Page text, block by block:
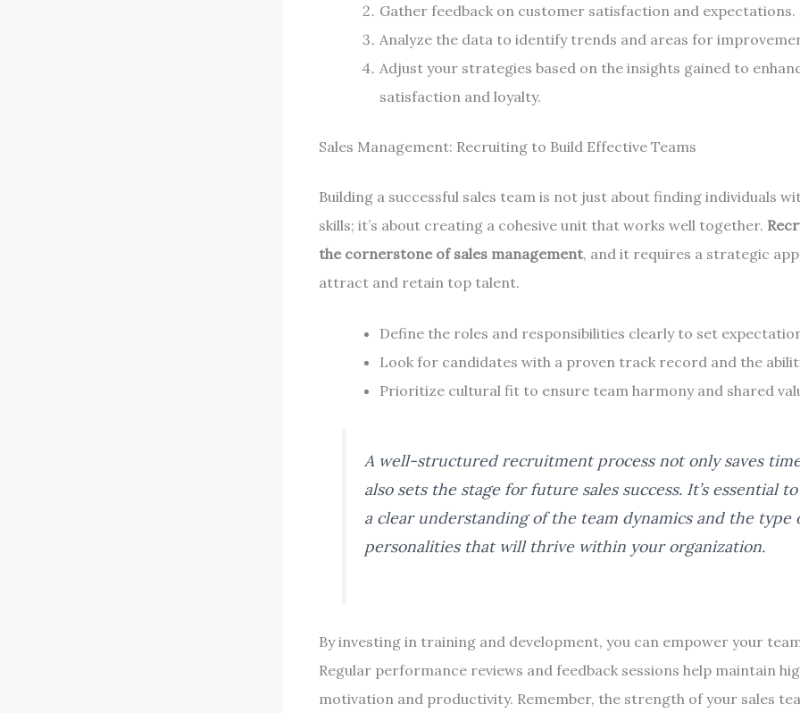
Gather feedback on customer satisfaction and expectations.
Analyze the data to identify trends and areas for
Adjust your strategies based on the insights gained to
satisfaction and loyalty.
Sales Management: Recruiting to Build Effective Teams
Building a successful sales team is not just about finding individuals
skills; it’s about creating a cohesive unit that works well together.
the cornerstone of sales management, and it requires a strategic
attract and retain top talent.
Define the roles and responsibilities clearly to set
Look for candidates with a proven track record and the
Prioritize cultural fit to ensure team harmony and shared
A well-structured recruitment process not only saves
also sets the stage for future sales success. It’s essential
a clear understanding of the team dynamics and the type
personalities that will thrive within your organization.
By investing in training and development, you can empower your
Regular performance reviews and feedback sessions help maintain
motivation and productivity. Remember, the strength of your sales